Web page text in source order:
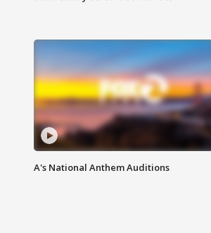
A's National Anthem Auditions